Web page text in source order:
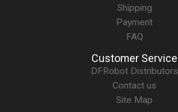
Shipping
Payment
FAQ
Customer Service
DFRobot Distributors
Contact us
Site Map